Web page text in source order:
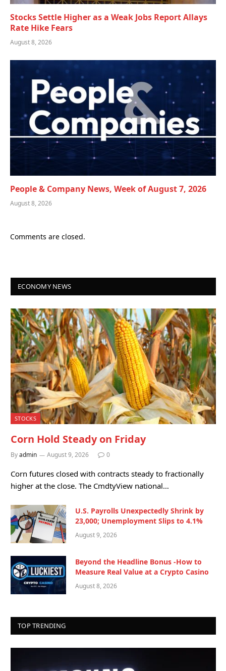
Stocks Settle Higher as a Weak Jobs Report Allays
Rate Hike Fears
August 8, 2026
People & Company News, Week of August 7, 2026
August 8, 2026
Comments are closed.
ECONOMY NEWS
STOCKS
Corn Hold Steady on Friday
Byadmin August 9, 2026 0
Corn futures closed with contracts steady to fractionally
higher at the close. The CmdtyView national…
U.S. Payrolls Unexpectedly Shrink by
23,000; Unemployment Slips to 4.1%
August 9, 2026
Beyond the Headline Bonus -How to
Measure Real Value at a Crypto Casino
August 8, 2026
TOP TRENDING